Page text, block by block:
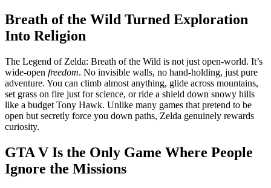
Breath of the Wild Turned Exploration
Into Religion
The Legend of Zelda: Breath of the Wild is not just open-world. It’s
wide-open freedom. No invisible walls, no hand-holding, just pure
adventure. You can climb almost anything, glide across mountains,
set grass on fire just for science, or ride a shield down snowy hills
like a budget Tony Hawk. Unlike many games that pretend to be
open but secretly force you down paths, Zelda genuinely rewards
curiosity.
GTA V Is the Only Game Where People
Ignore the Missions